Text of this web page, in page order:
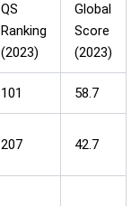
QS
Ranking
(2023)
Global
Score
(2023)
101 58.7
207 42.7